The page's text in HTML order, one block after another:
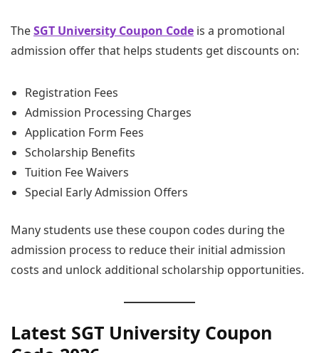
TheSGT University Coupon Code is a promotional
admission offer that helps students get discounts on:
Registration Fees
Admission Processing Charges
Application Form Fees
Scholarship Benefits
Tuition Fee Waivers
Special Early Admission Offers
Many students use these coupon codes during the
admission process to reduce their initial admission
costs and unlock additional scholarship opportunities.
Latest SGT University Coupon